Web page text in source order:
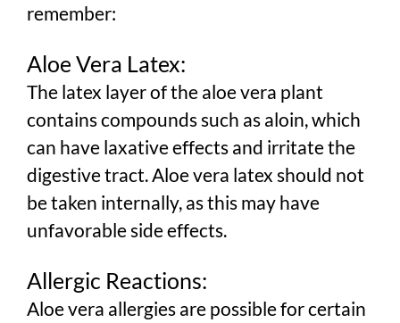
remember:
Aloe Vera Latex:
The latex layer of the aloe vera plant
contains compounds such as aloin, which
can have laxative effects and irritate the
digestive tract. Aloe vera latex should not
be taken internally, as this may have
unfavorable side effects.
Allergic Reactions:
Aloe vera allergies are possible for certain